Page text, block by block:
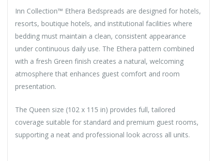
Inn Collection™ Ethera Bedspreads are designed for hotels,
resorts, boutique hotels, and institutional facilities where
bedding must maintain a clean, consistent appearance
under continuous daily use. The Ethera pattern combined
with a fresh Green finish creates a natural, welcoming
atmosphere that enhances guest comfort and room
presentation.
The Queen size (102 x 115 in) provides full, tailored
coverage suitable for standard and premium guest rooms,
supporting a neat and professional look across all units.